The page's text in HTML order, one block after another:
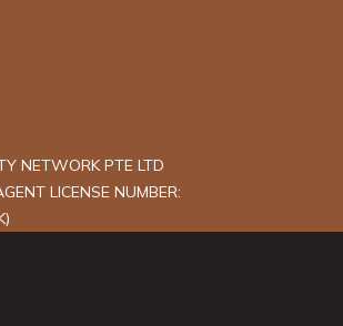
NETWORK PTE LTD
LICENSE NUMBER: